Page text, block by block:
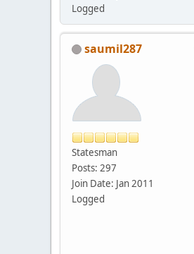
Logged
saumil287
Statesman
Posts: 297
Join Date: Jan 2011
Logged